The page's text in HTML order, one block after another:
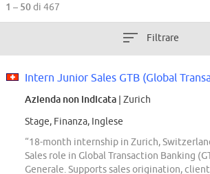
1 – 50di 467
Filtrare
Azienda non indicata | Zurich
Stage, Finanza, Inglese
“18-month internship in Zurich,
Sales role in Global Transaction Banking
Generale. Supports sales origination,